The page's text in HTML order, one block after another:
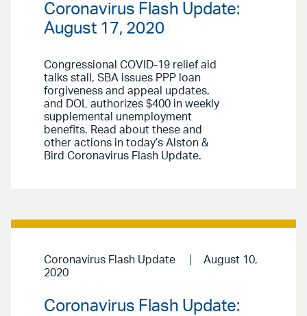
Coronavirus Flash Update:
August 17, 2020
Congressional COVID-19 relief aid
talks stall, SBA issues PPP loan
forgiveness and appeal updates,
and DOL authorizes $400 in weekly
supplemental unemployment
benefits. Read about these and
other actions in today’s Alston &
Bird Coronavirus Flash Update.
Coronavirus Flash Update
August 10,
2020
Coronavirus Flash Update: